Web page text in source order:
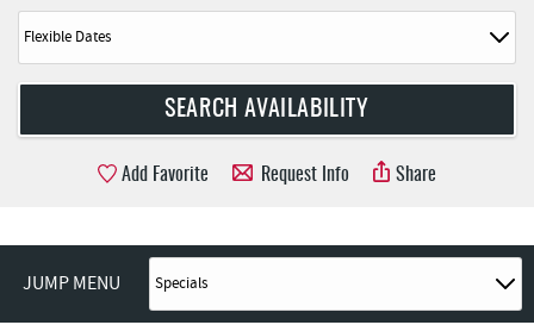
Add Favorite Request Info Share
JUMP MENU